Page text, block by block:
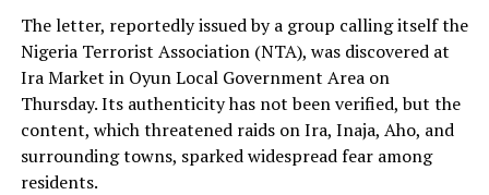
The letter, reportedly issued by a group calling itself the
Nigeria Terrorist Association (NTA), was discovered at
Ira Market in Oyun Local Government Area on
Thursday. Its authenticity has not been verified, but the
content, which threatened raids on Ira, Inaja, Aho, and
surrounding towns, sparked widespread fear among
residents.